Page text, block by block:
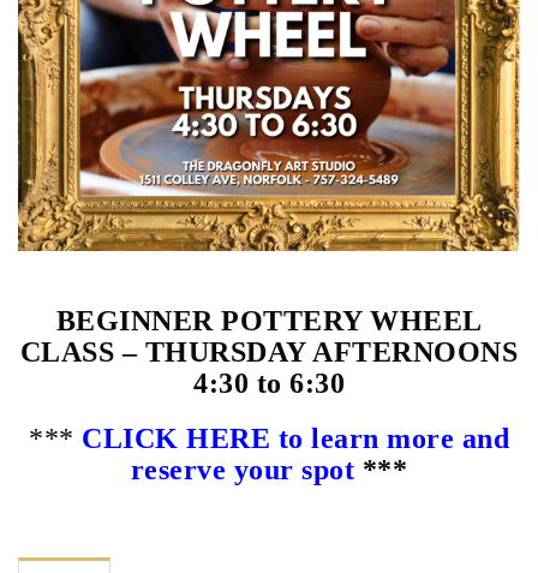
BEGINNER POTTERY WHEEL
CLASS – THURSDAY AFTERNOONS
4:30 to 6:30
*** CLICK HERE to learn more and
reserve your spot ***